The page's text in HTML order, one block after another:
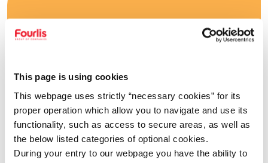
This page is using cookies
This webpage uses strictly “necessary cookies” for its
proper operation which allow you to navigate and use its
functionality, such as access to secure areas, as well as
the below listed categories of optional cookies.
During your entry to our webpage you have the ability to
-15%
in direct emissions (Scope 1) – (vs.